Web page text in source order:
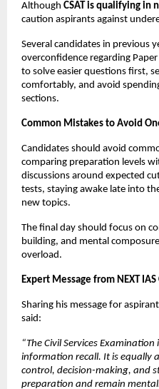
Although CSAT is qualifying in
caution aspirants against
Several candidates in previous
overconfidence regarding
to solve easier questions first,
comfortably, and avoid
sections.
Common Mistakes to Avoid
Candidates should avoid
comparing preparation levels
discussions around expected
tests, staying awake late into
new topics.
The final day should focus on
building, and mental
overload.
Expert Message from NEXT IAS
Sharing his message for
said:
“The Civil Services
information recall. It is equally
control, decision-making, and
preparation and remain